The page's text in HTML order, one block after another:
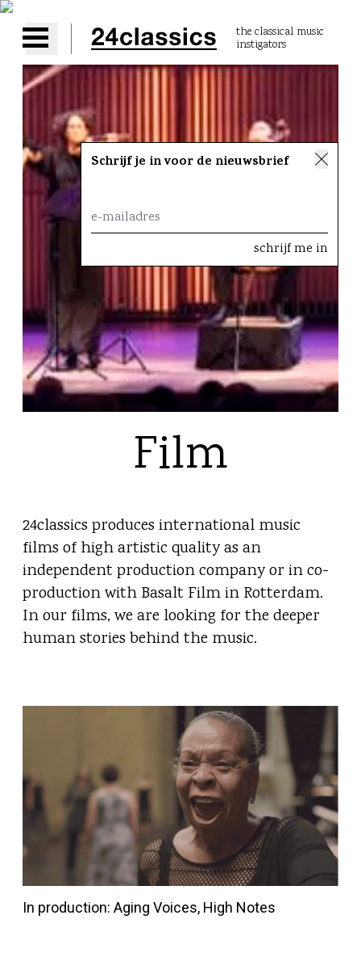
Open main menu
the classical music
instigators
Film
24classics produces international music
films of high artistic quality as an
independent production company or in co-
production with Basalt Film in Rotterdam.
In our films, we are looking for the deeper
human stories behind the music.
In production: Aging Voices, High Notes
Schrijf je in voor de nieuwsbrief